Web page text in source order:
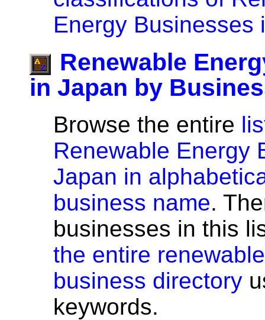
Energy Businesses
Renewable
in Japan by
Browse the entire
Renewable Energy
Japan in
business name.
businesses in this
the entire
business directory
keywords.